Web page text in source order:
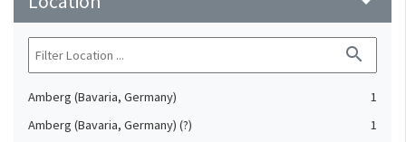
search
Amberg (Bavaria, Germany)
1
Amberg (Bavaria, Germany) (?)
1